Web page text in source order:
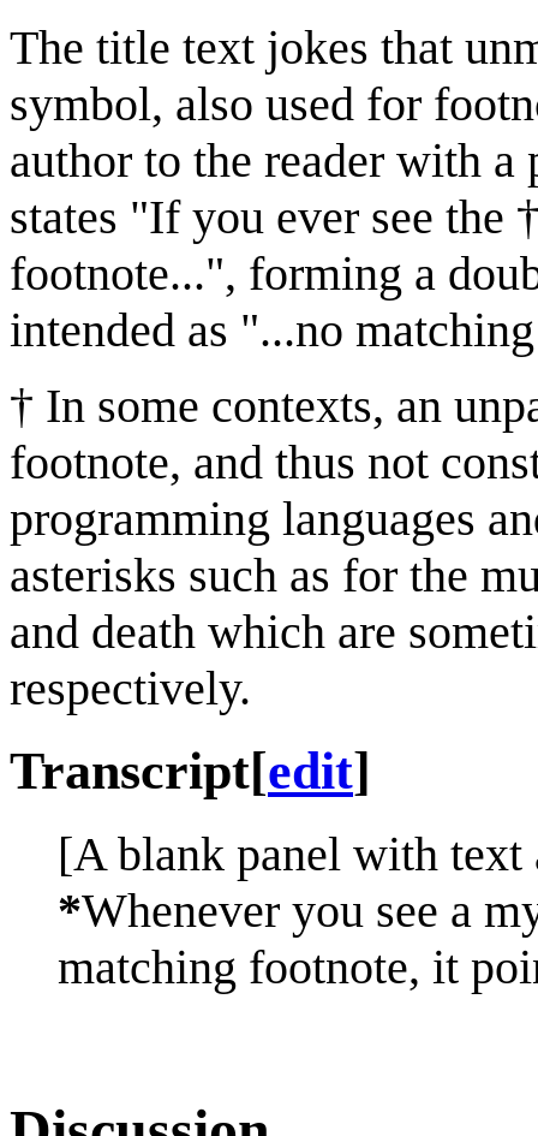
The title text jokes that
symbol, also used for
author to the reader with
states "If you ever see
footnote...", forming a
intended as "...no
† In some contexts, an
footnote, and thus not
programming languages
asterisks such as for the
and death which are
respectively.
Transcript[edit]
[A blank panel with text
*Whenever you see a
matching footnote, it